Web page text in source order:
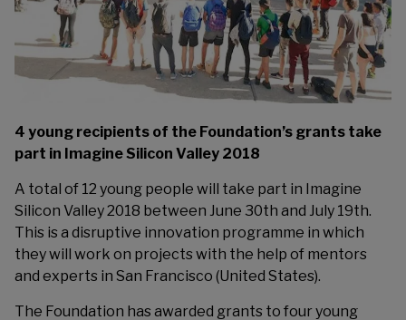
4 young recipients of the Foundation’s grants take
part in Imagine Silicon Valley 2018
A total of 12 young people will take part in Imagine
Silicon Valley 2018 between June 30th and July 19th.
This is a disruptive innovation programme in which
they will work on projects with the help of mentors
and experts in San Francisco (United States).
The Foundation has awarded grants to four young